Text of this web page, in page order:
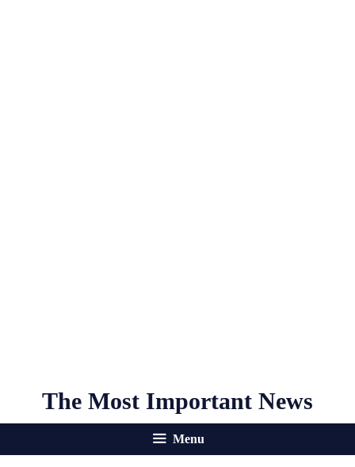
The Most Important News
Menu